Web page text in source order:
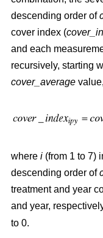
descending order of
cover index (
and each
recursively, starting
cover_average
where i (from 1 to 7)
descending order of
treatment and year
and year,
to 0.